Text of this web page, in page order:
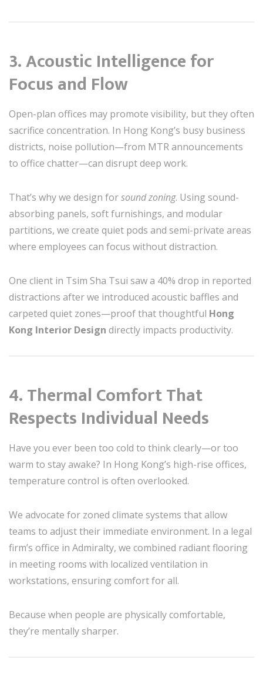
3.Acoustic Intelligence for
Focus and Flow
Open-plan offices may promote visibility, but they often
sacrifice concentration. In Hong Kong’s busy business
districts, noise pollution—from MTR announcements
to office chatter—can disrupt deep work.
That’s why we design forsound zoning. Using sound-
absorbing panels, soft furnishings, and modular
partitions, we create quiet pods and semi-private areas
where employees can focus without distraction.
One client in Tsim Sha Tsui saw a 40% drop in reported
distractions after we introduced acoustic baffles and
carpeted quiet zones—proof that thoughtful Hong
Kong Interior Design directly impacts productivity.
4.Thermal Comfort That
Respects Individual Needs
Have you ever been too cold to think clearly—or too
warm to stay awake? In Hong Kong’s high-rise offices,
temperature control is often overlooked.
We advocate for zoned climate systems that allow
teams to adjust their immediate environment. In a legal
firm’s office in Admiralty, we combined radiant flooring
in meeting rooms with localized ventilation in
workstations, ensuring comfort for all.
Because when people are physically comfortable,
they’re mentally sharper.